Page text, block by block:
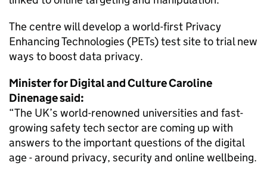
The centre will develop a world-first Privacy
Enhancing Technologies (PETs) test site to trial new
ways to boost data privacy.
Minister for Digital and Culture Caroline
Dinenage said:
“The UK’s world-renowned universities and fast-
growing safety tech sector are coming up with
answers to the important questions of the digital
age - around privacy, security and online wellbeing.